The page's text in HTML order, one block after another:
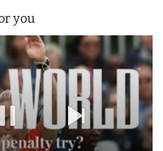
you